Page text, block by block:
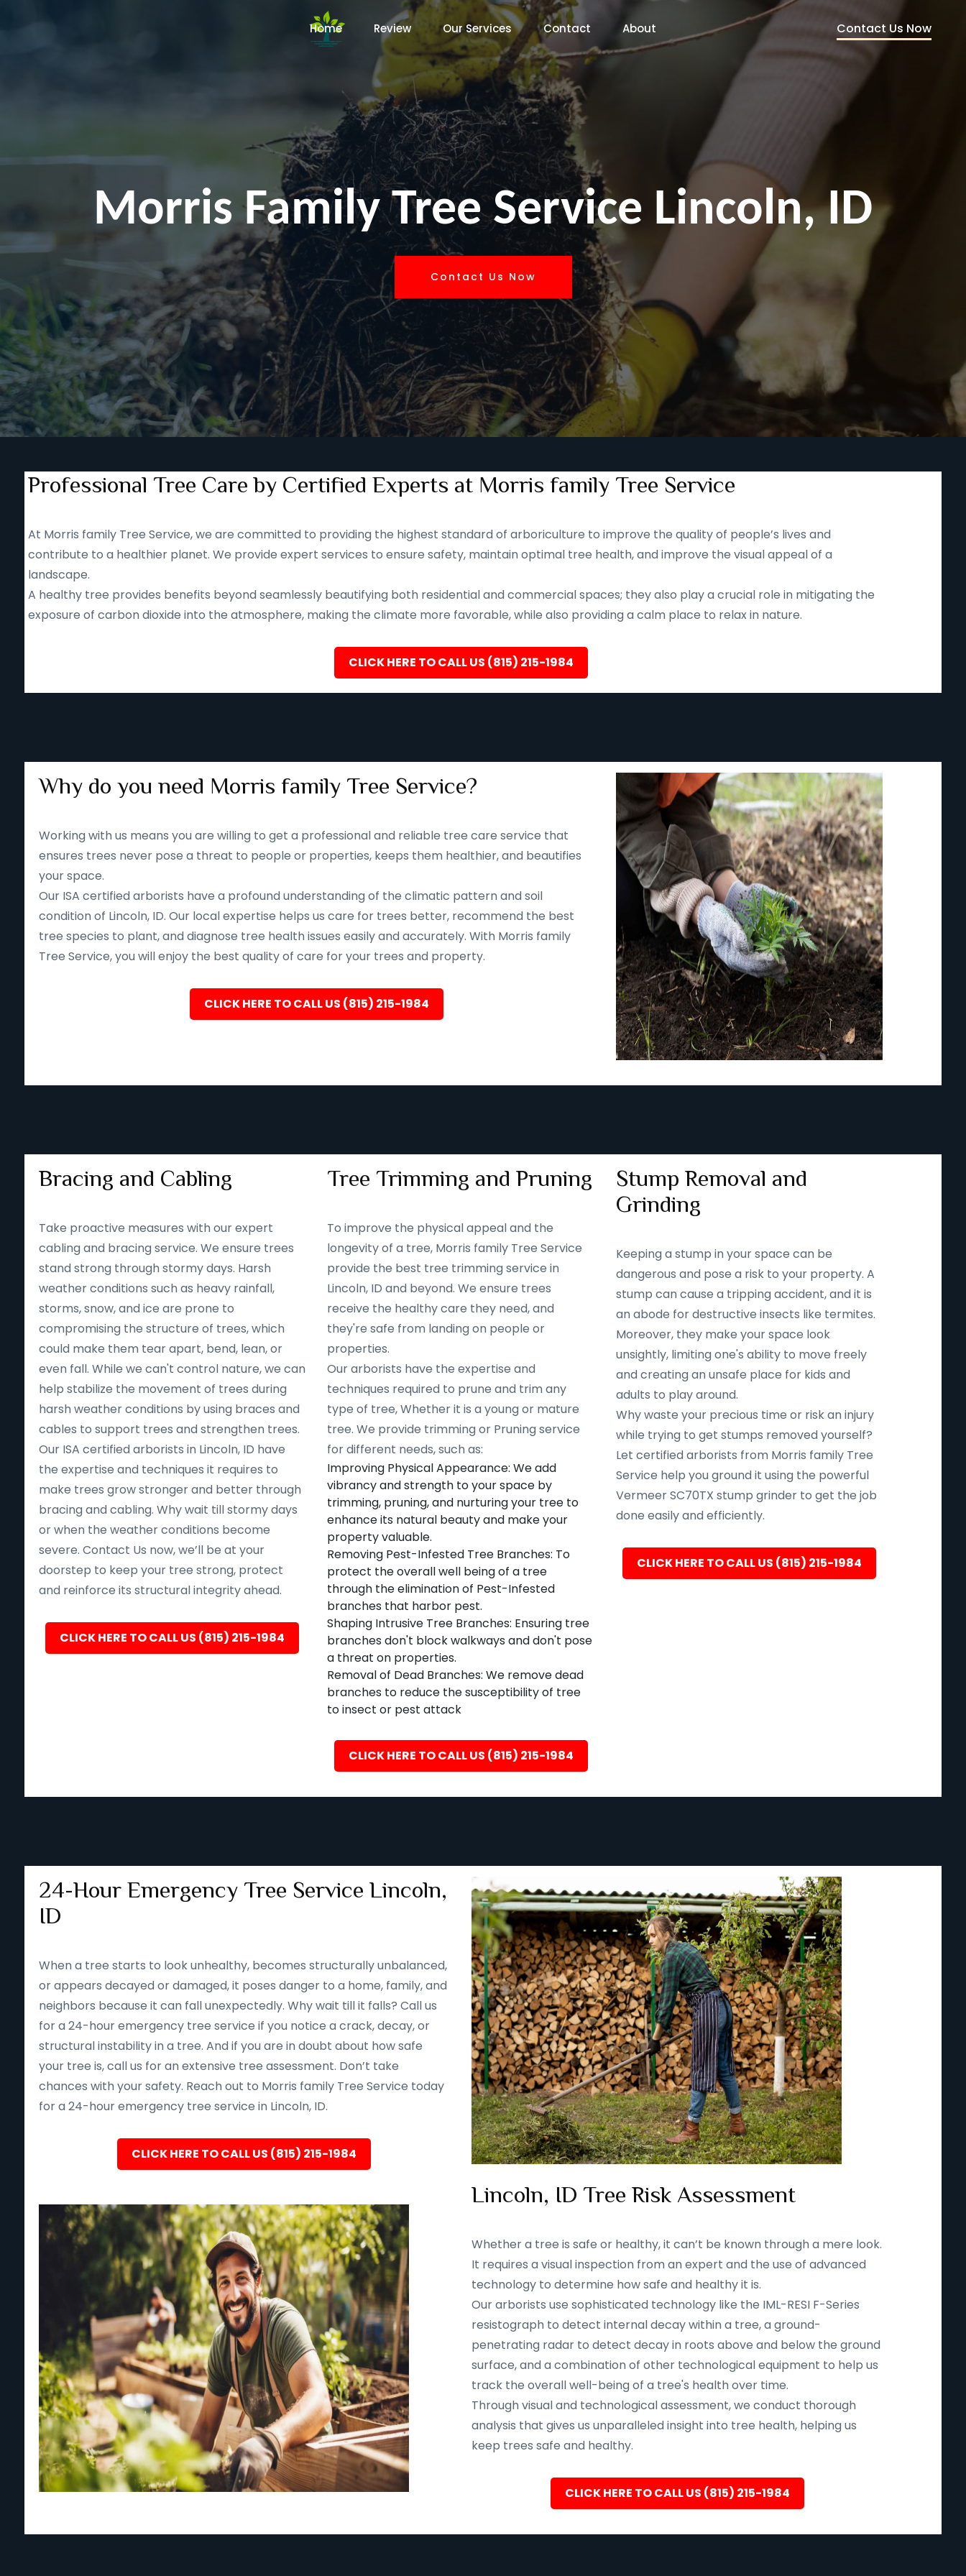
Home Review Our Services Contact About Contact Us Now
Morris Family Tree Service Lincoln, ID
Contact Us Now
Professional Tree Care by Certified Experts at Morris family Tree Service
At Morris family Tree Service, we are committed to providing the highest standard of arboriculture to improve the quality of people’s lives and
contribute to a healthier planet. We provide expert services to ensure safety, maintain optimal tree health, and improve the visual appeal of a
landscape.
A healthy tree provides benefits beyond seamlessly beautifying both residential and commercial spaces; they also play a crucial role in mitigating the
exposure of carbon dioxide into the atmosphere, making the climate more favorable, while also providing a calm place to relax in nature.
CLICK HERE TO CALL US (815) 215-1984
Why do you need Morris family Tree Service?
Working with us means you are willing to get a professional and reliable tree care service that
ensures trees never pose a threat to people or properties, keeps them healthier, and beautifies
your space.
Our ISA certified arborists have a profound understanding of the climatic pattern and soil
condition of Lincoln, ID. Our local expertise helps us care for trees better, recommend the best
tree species to plant, and diagnose tree health issues easily and accurately. With Morris family
Tree Service, you will enjoy the best quality of care for your trees and property.
CLICK HERE TO CALL US (815) 215-1984
Bracing and Cabling
Take proactive measures with our expert
cabling and bracing service. We ensure trees
stand strong through stormy days. Harsh
weather conditions such as heavy rainfall,
storms, snow, and ice are prone to
compromising the structure of trees, which
could make them tear apart, bend, lean, or
even fall. While we can't control nature, we can
help stabilize the movement of trees during
harsh weather conditions by using braces and
cables to support trees and strengthen trees.
Our ISA certified arborists in Lincoln, ID have
the expertise and techniques it requires to
make trees grow stronger and better through
bracing and cabling. Why wait till stormy days
or when the weather conditions become
severe. Contact Us now, we’ll be at your
doorstep to keep your tree strong, protect
and reinforce its structural integrity ahead.
CLICK HERE TO CALL US (815) 215-1984
Tree Trimming and Pruning
To improve the physical appeal and the
longevity of a tree, Morris family Tree Service
provide the best tree trimming service in
Lincoln, ID and beyond. We ensure trees
receive the healthy care they need, and
they're safe from landing on people or
properties.
Our arborists have the expertise and
techniques required to prune and trim any
type of tree, Whether it is a young or mature
tree. We provide trimming or Pruning service
for different needs, such as:
Improving Physical Appearance: We add
vibrancy and strength to your space by
trimming, pruning, and nurturing your tree to
enhance its natural beauty and make your
property valuable.
Removing Pest-Infested Tree Branches: To
protect the overall well being of a tree
through the elimination of Pest-Infested
branches that harbor pest.
Shaping Intrusive Tree Branches: Ensuring tree
branches don't block walkways and don't pose
a threat on properties.
Removal of Dead Branches: We remove dead
branches to reduce the susceptibility of tree
to insect or pest attack
CLICK HERE TO CALL US (815) 215-1984
Stump Removal and
Grinding
Keeping a stump in your space can be
dangerous and pose a risk to your property. A
stump can cause a tripping accident, and it is
an abode for destructive insects like termites.
Moreover, they make your space look
unsightly, limiting one's ability to move freely
and creating an unsafe place for kids and
adults to play around.
Why waste your precious time or risk an injury
while trying to get stumps removed yourself?
Let certified arborists from Morris family Tree
Service help you ground it using the powerful
Vermeer SC70TX stump grinder to get the job
done easily and efficiently.
CLICK HERE TO CALL US (815) 215-1984
24-Hour Emergency Tree Service Lincoln,
ID
When a tree starts to look unhealthy, becomes structurally unbalanced,
or appears decayed or damaged, it poses danger to a home, family, and
neighbors because it can fall unexpectedly. Why wait till it falls? Call us
for a 24-hour emergency tree service if you notice a crack, decay, or
structural instability in a tree. And if you are in doubt about how safe
your tree is, call us for an extensive tree assessment. Don’t take
chances with your safety. Reach out to Morris family Tree Service today
for a 24-hour emergency tree service in Lincoln, ID.
CLICK HERE TO CALL US (815) 215-1984
Lincoln, ID Tree Risk Assessment
Whether a tree is safe or healthy, it can’t be known through a mere look.
It requires a visual inspection from an expert and the use of advanced
technology to determine how safe and healthy it is.
Our arborists use sophisticated technology like the IML-RESI F-Series
resistograph to detect internal decay within a tree, a ground-
penetrating radar to detect decay in roots above and below the ground
surface, and a combination of other technological equipment to help us
track the overall well-being of a tree's health over time.
Through visual and technological assessment, we conduct thorough
analysis that gives us unparalleled insight into tree health, helping us
keep trees safe and healthy.
CLICK HERE TO CALL US (815) 215-1984